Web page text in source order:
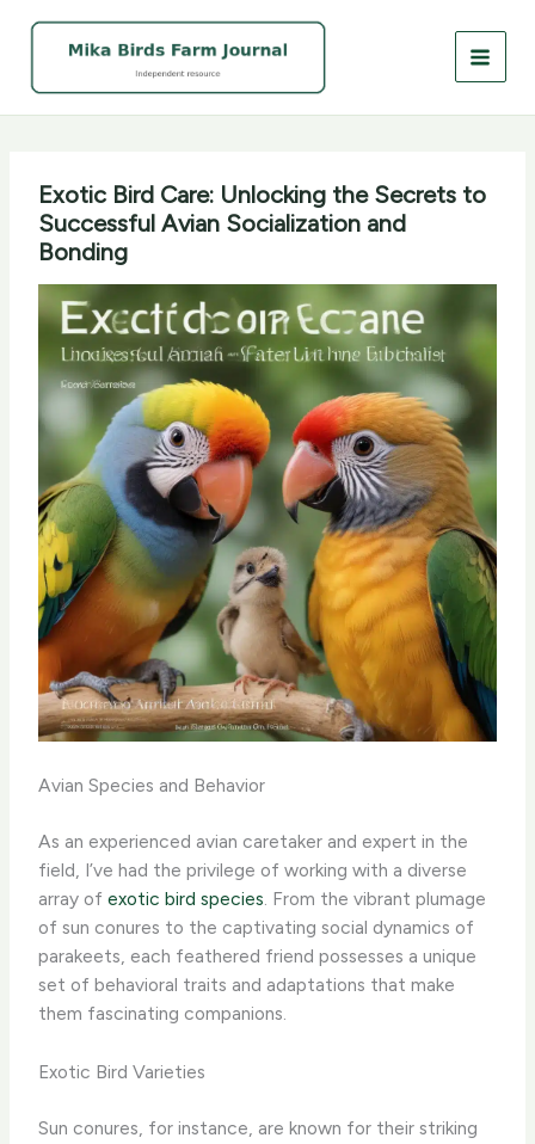
Exotic Bird Care: Unlocking the Secrets to
Successful Avian Socialization and
Bonding
Avian Species and Behavior
As an experienced avian caretaker and expert in the
field, I’ve had the privilege of working with a diverse
array ofexotic bird species. From the vibrant plumage
of sun conures to the captivating social dynamics of
parakeets, each feathered friend possesses a unique
set of behavioral traits and adaptations that make
them fascinating companions.
Exotic Bird Varieties
Sun conures, for instance, are known for their striking